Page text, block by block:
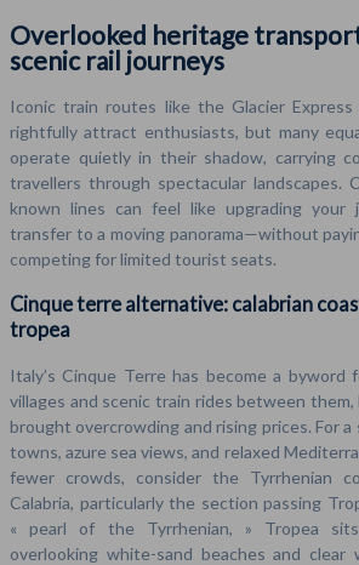
Overlooked heritage
scenic rail journeys
Iconic train routes like the Glacier Express
rightfully attract enthusiasts, but many
operate quietly in their shadow, carrying
travellers through spectacular landscapes.
known lines can feel like upgrading your
transfer to a moving panorama—without
competing for limited tourist seats.
Cinque terre alternative: calabrian
tropea
Italy’s Cinque Terre has become a byword
villages and scenic train rides between
brought overcrowding and rising prices. For
towns, azure sea views, and relaxed
fewer crowds, consider the Tyrrhenian
Calabria, particularly the section passing
« pearl of the Tyrrhenian, » Tropea
overlooking white-sand beaches and